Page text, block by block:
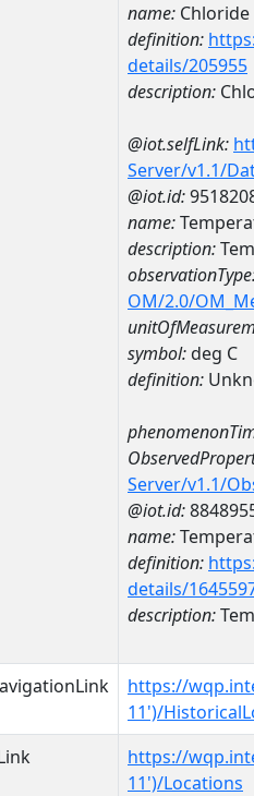
name: Chloride
definition:
details/205955
description:
@iot.selfLink:
Server/v1.1/
@iot.id:
name:
description:
OM/2.0/
symbol:deg C
definition:
Server/v1.1/
@iot.id:
name:
definition:
details/
description:
https://
11')/
https://
11')/Locations